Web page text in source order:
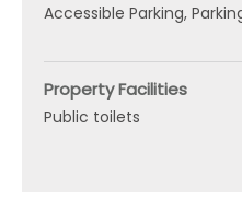
Accessible Parking
Property Facilities
Public toilets